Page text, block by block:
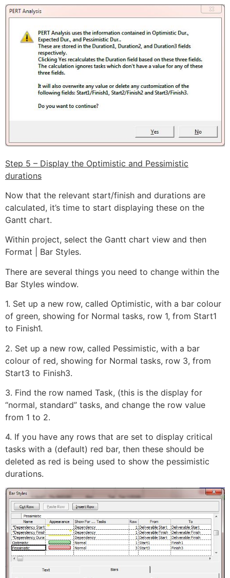
Step 5 – Display the Optimistic and Pessimistic
durations
Now that the relevant start/finish and durations are
calculated, it’s time to start displaying these on the
Gantt chart.
Within project, select the Gantt chart view and then
Format | Bar Styles.
There are several things you need to change within the
Bar Styles window.
1. Set up a new row, called Optimistic, with a bar colour
of green, showing for Normal tasks, row 1, from Start1
to Finish1.
2. Set up a new row, called Pessimistic, with a bar
colour of red, showing for Normal tasks, row 3, from
Start3 to Finish3.
3. Find the row named Task, (this is the display for
“normal, standard” tasks, and change the row value
from 1 to 2.
4. If you have any rows that are set to display critical
tasks with a (default) red bar, then these should be
deleted as red is being used to show the pessimistic
durations.